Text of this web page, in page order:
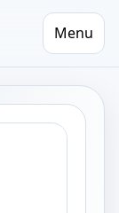
Menu